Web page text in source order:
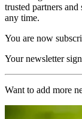
trusted partners
any time.
You are now
Your newsletter
Want to add more